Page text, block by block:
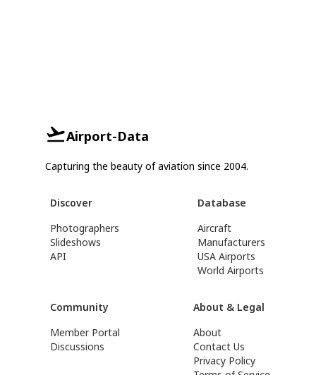
Airport-Data
Capturing the beauty of aviation since 2004.
Discover
Photographers
Slideshows
API
Database
Aircraft
Manufacturers
USA Airports
World Airports
Community
Member Portal
Discussions
About & Legal
About
Contact Us
Privacy Policy